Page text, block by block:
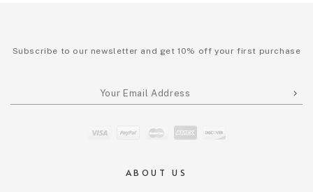
ABOUT US
Subscribe to our newsletter and get 10% off your first purchase